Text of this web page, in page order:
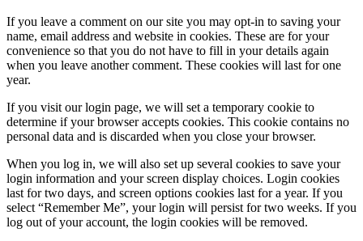
If you leave a comment on our site you may opt-in to saving your
name, email address and website in cookies. These are for your
convenience so that you do not have to fill in your details again
when you leave another comment. These cookies will last for one
year.
If you visit our login page, we will set a temporary cookie to
determine if your browser accepts cookies. This cookie contains no
personal data and is discarded when you close your browser.
When you log in, we will also set up several cookies to save your
login information and your screen display choices. Login cookies
last for two days, and screen options cookies last for a year. If you
select “Remember Me”, your login will persist for two weeks. If you
log out of your account, the login cookies will be removed.